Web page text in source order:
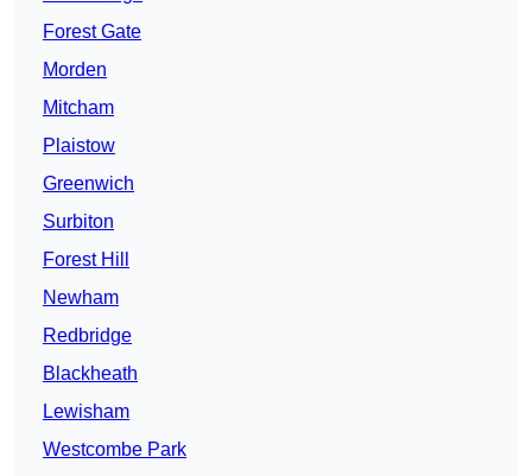
Forest Gate
Morden
Mitcham
Plaistow
Greenwich
Surbiton
Forest Hill
Newham
Redbridge
Blackheath
Lewisham
Westcombe Park